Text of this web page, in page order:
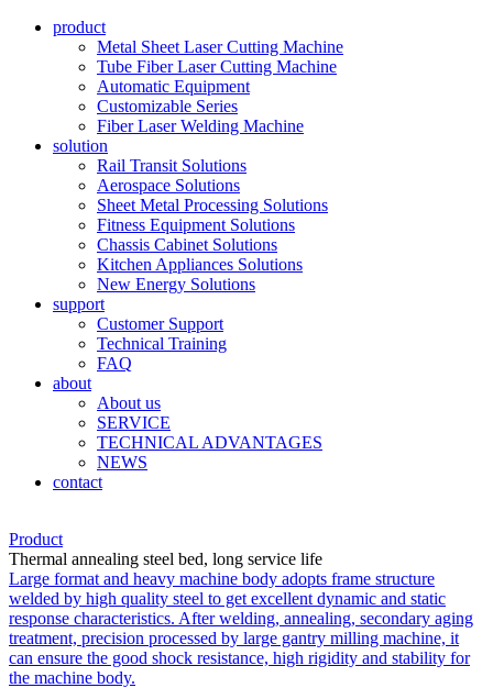
product
Metal Sheet Laser Cutting Machine
Tube Fiber Laser Cutting Machine
Automatic Equipment
Customizable Series
Fiber Laser Welding Machine
solution
Rail Transit Solutions
Aerospace Solutions
Sheet Metal Processing Solutions
Fitness Equipment Solutions
Chassis Cabinet Solutions
Kitchen Appliances Solutions
New Energy Solutions
support
Customer Support
Technical Training
FAQ
about
About us
SERVICE
TECHNICAL ADVANTAGES
NEWS
contact
Product
Thermal annealing steel bed, long service life
Large format and heavy machine body adopts frame structure
welded by high quality steel to get excellent dynamic and static
response characteristics. After welding, annealing, secondary aging
treatment, precision processed by large gantry milling machine, it
can ensure the good shock resistance, high rigidity and stability for
the machine body.